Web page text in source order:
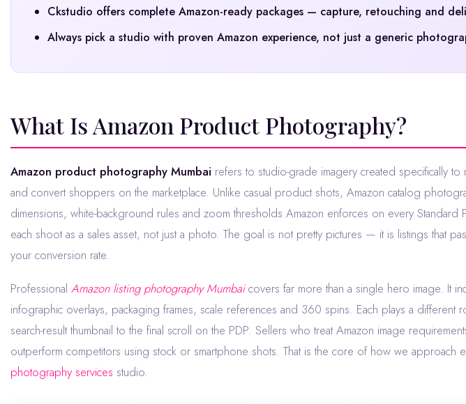
Ckstudio offers complete Amazon-ready packages — capture, retouching and
Always pick a studio with proven Amazon experience, not just a generic
What Is Amazon Product Photography?
Amazon product photography Mumbai refers to studio-grade imagery created specifically to
and convert shoppers on the marketplace. Unlike casual product shots, Amazon catalog
dimensions, white-background rules and zoom thresholds Amazon enforces on every Standard
each shoot as a sales asset, not just a photo. The goal is not pretty pictures — it is listings that
your conversion rate.
Professional Amazon listing photography Mumbaicovers far more than a single hero image. It
infographic overlays, packaging frames, scale references and 360 spins. Each plays a different
search-result thumbnail to the final scroll on the PDP. Sellers who treat Amazon image
outperform competitors using stock or smartphone shots. That is the core of how we approach
photography services studio.